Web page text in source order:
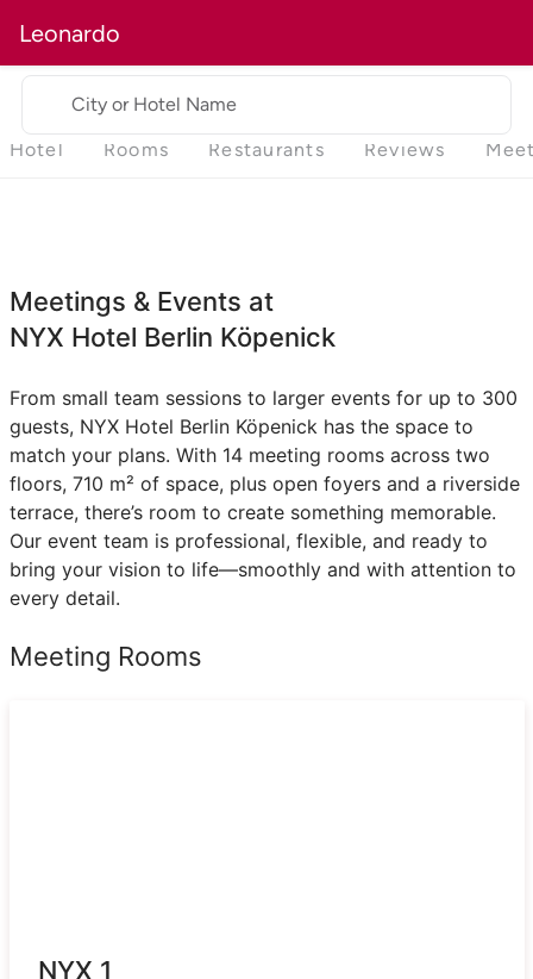
Leonardo
City or Hotel Name
Hotel Rooms Restaurants Reviews
Meetings & Events at
NYX Hotel Berlin Köpenick
From small team sessions to larger events for up to 300
guests, NYX Hotel Berlin Köpenick has the space to
match your plans. With 14 meeting rooms across two
floors, 710 m² of space, plus open foyers and a riverside
terrace, there’s room to create something memorable.
Our event team is professional, flexible, and ready to
bring your vision to life—smoothly and with attention to
every detail.
Meeting Rooms
NYX 1